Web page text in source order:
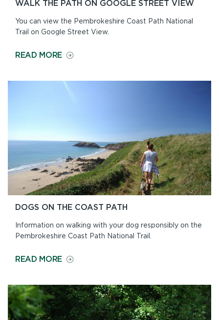
WALK THE PATH ON GOOGLE STREET VIEW
You can view the Pembrokeshire Coast Path National
Trail on Google Street View.
READ MOREON
PATH
DOGS ON THE COAST PATH
Information on walking with your dog responsibly on the
Pembrokeshire Coast Path National Trail.
READ MOREON
THE
COAST
PATH